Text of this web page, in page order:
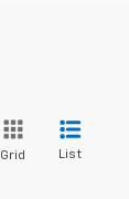
Grid List